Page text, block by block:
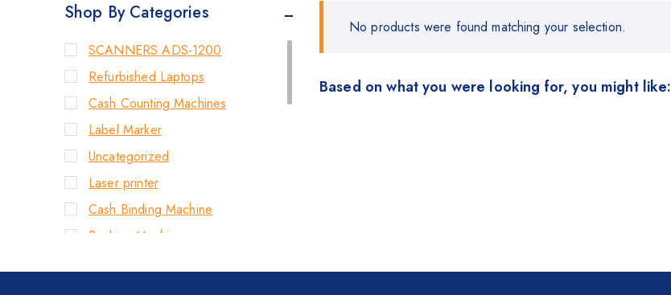
No products were found matching your selection.
Based on what you were looking for, you might like:
Shop By Categories
SCANNERS ADS-1200
Refurbished Laptops
Cash Counting Machines
Label Marker
Uncategorized
Laser printer
Cash Binding Machine
Banking Machines